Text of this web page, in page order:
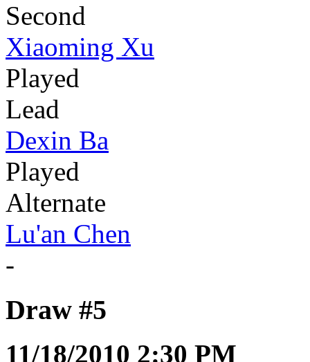
Second
Xiaoming Xu
Played
Lead
Dexin Ba
Played
Alternate
Lu'an Chen
-
Draw #5
11/18/2010 2:30 PM